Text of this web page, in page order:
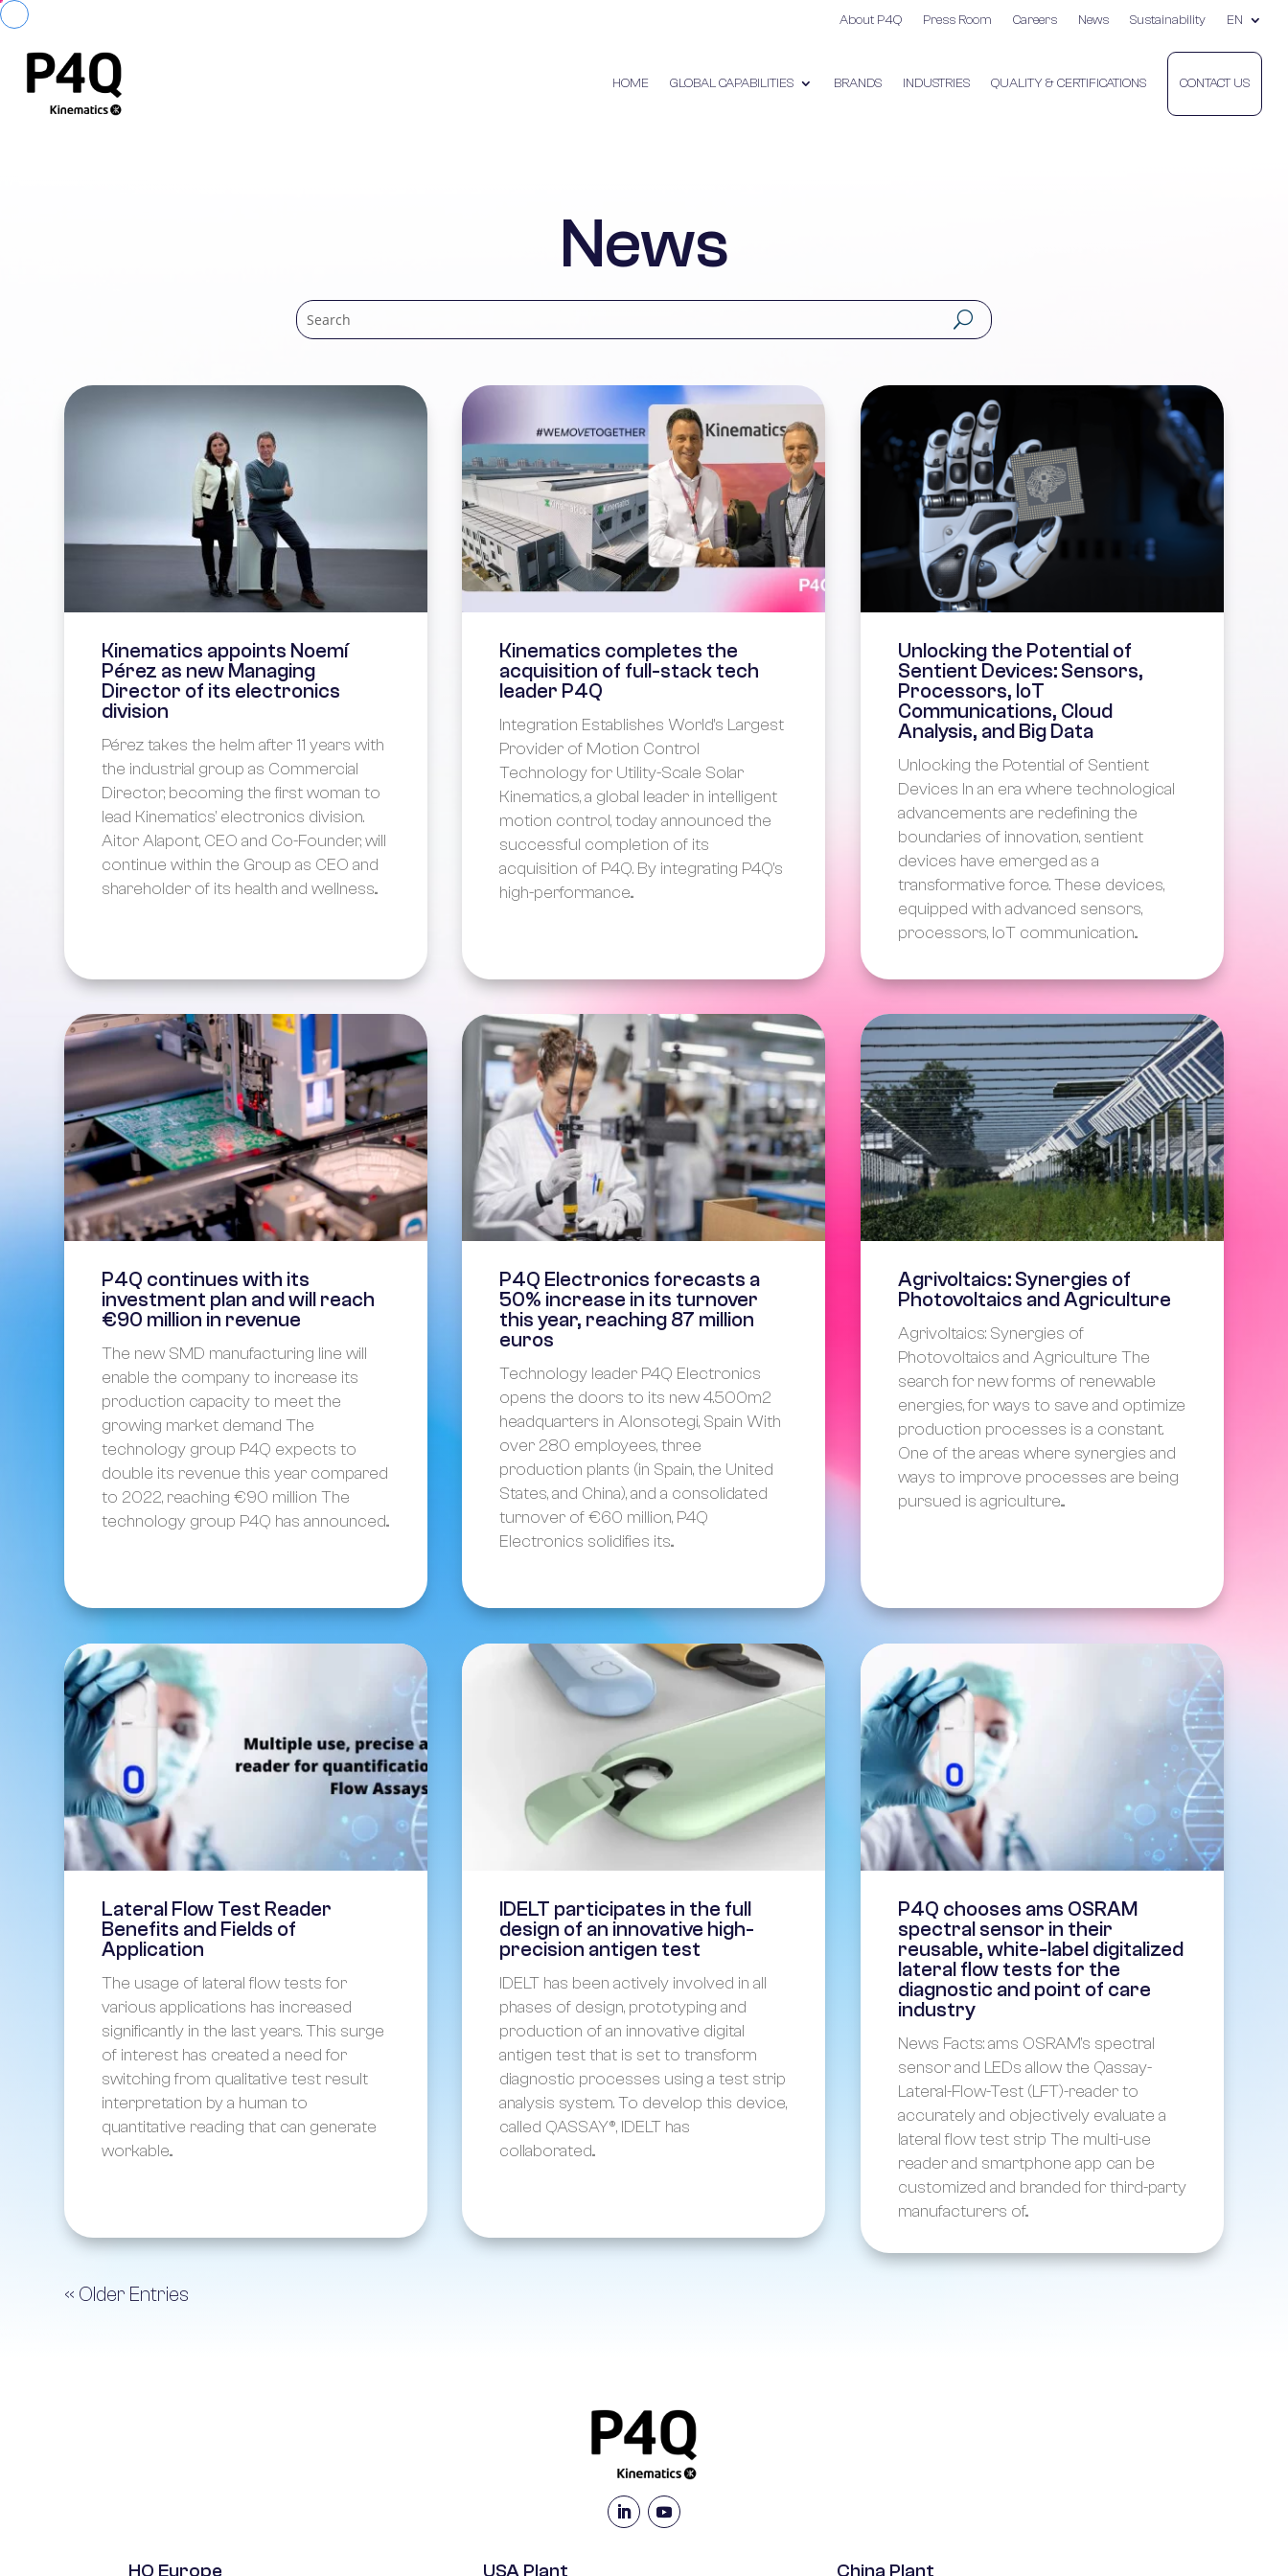
About P4Q Press Room Careers News Sustainability EN
HOME GLOBAL CAPABILITIES BRANDS INDUSTRIES QUALITY & CERTIFICATIONS CONTACT US
News
Kinematics appoints Noemí
Pérez as new Managing
Director of its electronics
division
Pérez takes the helm after 11 years with
the industrial group as Commercial
Director, becoming the first woman to
lead Kinematics’ electronics division.
Aitor Alapont, CEO and Co-Founder, will
continue within the Group as CEO and
shareholder of its health and wellness...
P4Q continues with its
investment plan and will reach
€90 million in revenue
The new SMD manufacturing line will
enable the company to increase its
production capacity to meet the
growing market demand The
technology group P4Q expects to
double its revenue this year compared
to 2022, reaching €90 million The
technology group P4Q has announced...
Lateral Flow Test Reader
Benefits and Fields of
Application
The usage of lateral flow tests for
various applications has increased
significantly in the last years. This surge
of interest has created a need for
switching from qualitative test result
interpretation by a human to
quantitative reading that can generate
workable...
Kinematics completes the
acquisition of full-stack tech
leader P4Q
Integration Establishes World's Largest
Provider of Motion Control
Technology for Utility-Scale Solar
Kinematics, a global leader in intelligent
motion control, today announced the
successful completion of its
acquisition of P4Q. By integrating P4Q's
high-performance...
P4Q Electronics forecasts a
50% increase in its turnover
this year, reaching 87 million
euros
Technology leader P4Q Electronics
opens the doors to its new 4.500m2
headquarters in Alonsotegi, Spain With
over 280 employees, three
production plants (in Spain, the United
States, and China), and a consolidated
turnover of €60 million, P4Q
Electronics solidifies its...
IDELT participates in the full
design of an innovative high-
precision antigen test
IDELT has been actively involved in all
phases of design, prototyping and
production of an innovative digital
antigen test that is set to transform
diagnostic processes using a test strip
analysis system. To develop this device,
called QASSAY®, IDELT has
collaborated...
Unlocking the Potential of
Sentient Devices: Sensors,
Processors, IoT
Communications, Cloud
Analysis, and Big Data
Unlocking the Potential of Sentient
Devices In an era where technological
advancements are redefining the
boundaries of innovation, sentient
devices have emerged as a
transformative force. These devices,
equipped with advanced sensors,
processors, IoT communication...
Agrivoltaics: Synergies of
Photovoltaics and Agriculture
Agrivoltaics: Synergies of
Photovoltaics and Agriculture The
search for new forms of renewable
energies, for ways to save and optimize
production processes is a constant.
One of the areas where synergies and
ways to improve processes are being
pursued is agriculture....
P4Q chooses ams OSRAM
spectral sensor in their
reusable, white-label digitalized
lateral flow tests for the
diagnostic and point of care
industry
News Facts: ams OSRAM’s spectral
sensor and LEDs allow the Qassay-
Lateral-Flow-Test (LFT)-reader to
accurately and objectively evaluate a
lateral flow test strip The multi-use
reader and smartphone app can be
customized and branded for third-party
manufacturers of...
« Older Entries
HQ Europe USA Plant China Plant